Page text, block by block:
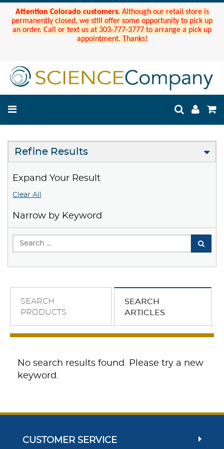
Attention Colorado customers. Although our retail store is
permanently closed, we still offer some opportunity to pick up
an order. Call or text us at 303-777-3777 to arrange a pick up
appointment. Thanks!
Refine Results
Expand Your Result
Clear All
Narrow by Keyword
SEARCH
PRODUCTS
SEARCH
ARTICLES
No search results found. Please try a new
keyword.
CUSTOMER SERVICE